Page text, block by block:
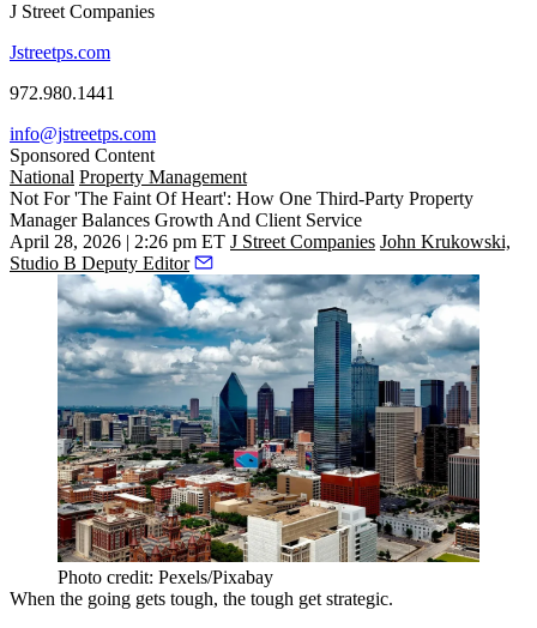
J Street Companies
Jstreetps.com
972.980.1441
info@jstreetps.com
Sponsored Content
National Property Management
Not For 'The Faint Of Heart': How One Third-Party Property
Manager Balances Growth And Client Service
April 28, 2026 | 2:26 pm ET J Street Companies John Krukowski,
Studio B Deputy Editor
Photo credit: Pexels/Pixabay
When the going gets tough, the tough get strategic.